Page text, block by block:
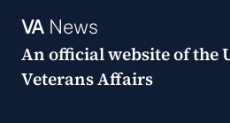
VANews
An official website of the
Veterans Affairs